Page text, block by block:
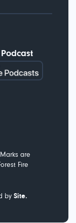
are
Fire
by Site.